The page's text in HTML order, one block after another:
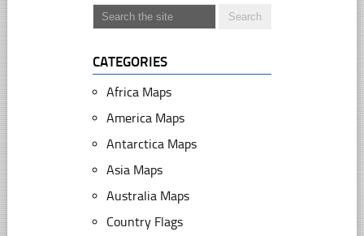
CATEGORIES
Africa Maps
America Maps
Antarctica Maps
Asia Maps
Australia Maps
Country Flags